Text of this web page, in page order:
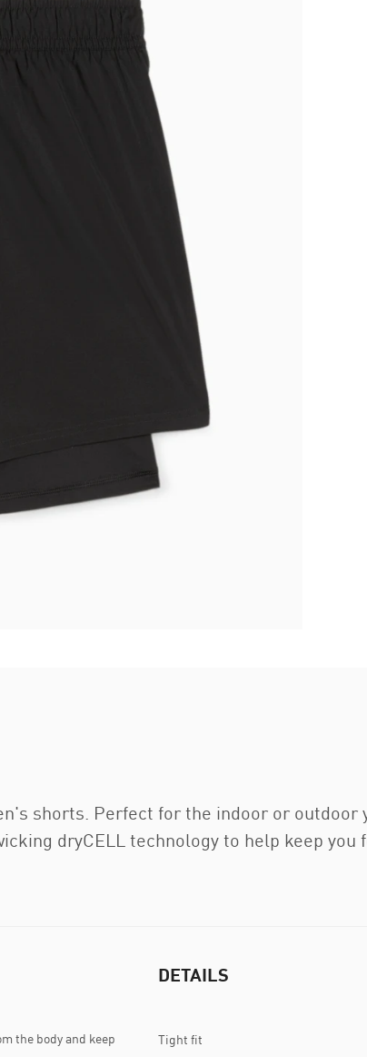
shorts. Perfect for the indoor or outdoor
dryCELL technology to help keep you
the body and keep
DETAILS
Tight fit